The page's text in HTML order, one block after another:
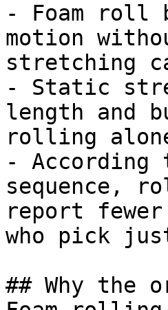
- Foam roll
motion
stretching
- Static
length and
rolling
- According
sequence,
report
who pick
## Why the